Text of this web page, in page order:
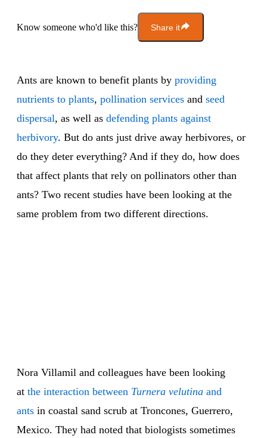
Know someone who'd like this? Share it
Ants are known to benefit plants by providing
nutrients to plants, pollination services and seed
dispersal, as well as defending plants against
herbivory. But do ants just drive away herbivores, or
do they deter everything? And if they do, how does
that affect plants that rely on pollinators other than
ants? Two recent studies have been looking at the
same problem from two different directions.
Nora Villamil and colleagues have been looking
at the interaction between Turnera velutina and
ants in coastal sand scrub at Troncones, Guerrero,
Mexico. They had noted that biologists sometimes